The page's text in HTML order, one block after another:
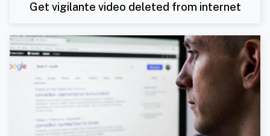
Get vigilante video deleted from internet